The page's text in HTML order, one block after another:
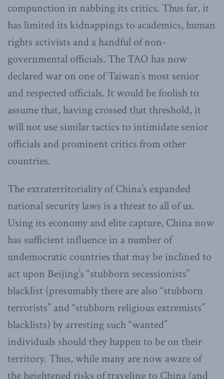
compunction in nabbing its critics. Thus far, it
has limited its kidnappings to academics, human
rights activists and a handful of non-
governmental officials. The TAO has now
declared war on one of Taiwan’s most senior
and respected officials. It would be foolish to
assume that, having crossed that threshold, it
will not use similar tactics to intimidate senior
officials and prominent critics from other
countries.
The extraterritoriality of China’s expanded
national security laws is a threat to all of us.
Using its economy and elite capture, China now
has sufficient influence in a number of
undemocratic countries that may be inclined to
act upon Beijing’s “stubborn secessionists”
blacklist (presumably there are also “stubborn
terrorists” and “stubborn religious extremists”
blacklists) by arresting such “wanted”
individuals should they happen to be on their
territory. Thus, while many are now aware of
the heightened risks of traveling to China (and